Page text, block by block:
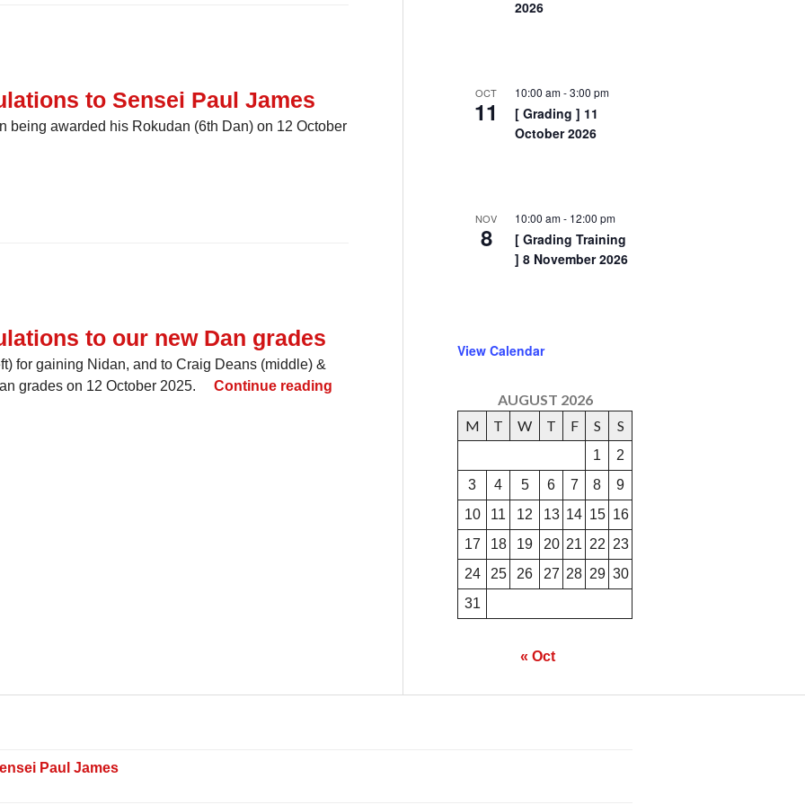
to Sensei Paul James
being awarded his Rokudan (6th Dan) on 12 October
to our new Dan grades
for gaining Nidan, and to Craig Deans (middle) &
grades on 12 October 2025. Continue reading
2026
OCT
11
10:00 am-3:00 pm
[ Grading ] 11
October 2026
NOV
8
10:00 am- 12:00 pm
[ Grading Training
] 8 November 2026
View Calendar
AUGUST 2026
M
T W T F S S
1
2
3
4 5 6 7 8
9
10
11 12 13 14 15 16
17
18 19 20 21 22 23
24
25 26 27 28 29 30
31
« Oct
Paul James